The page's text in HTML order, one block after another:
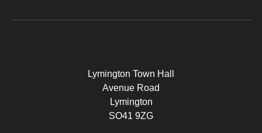
Lymington Town Hall
Avenue Road
Lymington
SO41 9ZG